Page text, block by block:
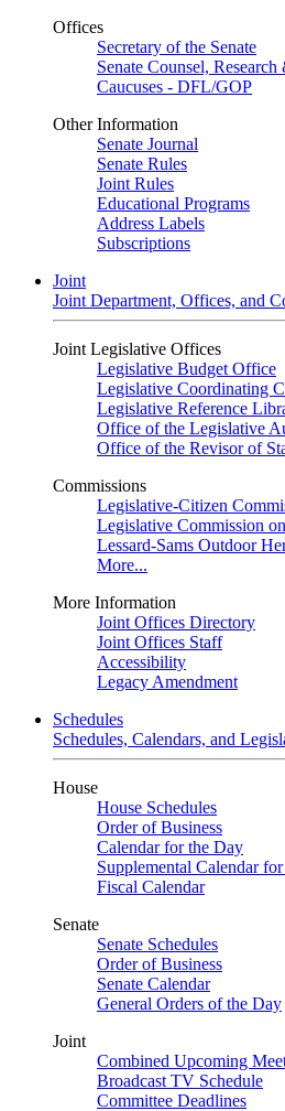
Offices
Secretary of the Senate
Senate Counsel,
Caucuses - DFL/GOP
Other Information
Senate Journal
Senate Rules
Joint Rules
Educational Programs
Address Labels
Subscriptions
Joint
Joint Department, Offices, and
Joint Legislative Offices
Legislative Budget Office
Legislative Coordinating
Legislative Reference
Office of the Legislative
Office of the Revisor of
Commissions
Legislative-Citizen
Legislative Commission
Lessard-Sams Outdoor
More...
More Information
Joint Offices Directory
Joint Offices Staff
Accessibility
Legacy Amendment
Schedules
Schedules, Calendars, and
House
House Schedules
Order of Business
Calendar for the Day
Supplemental Calendar
Fiscal Calendar
Senate
Senate Schedules
Order of Business
Senate Calendar
General Orders of the Day
Joint
Combined Upcoming
Broadcast TV Schedule
Committee Deadlines